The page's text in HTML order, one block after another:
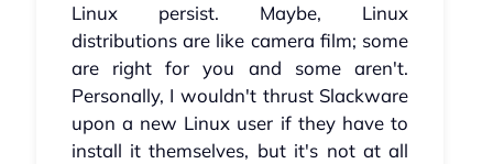
Linux persist. Maybe, Linux
distributions are like camera film; some
are right for you and some aren't.
Personally, I wouldn't thrust Slackware
upon a new Linux user if they have to
install it themselves, but it's not at all